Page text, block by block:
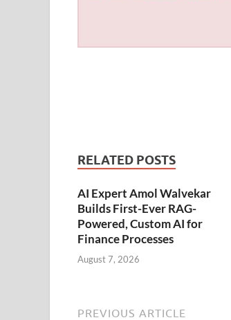
RELATED POSTS
AI Expert Amol Walvekar
Builds First-Ever RAG-
Powered, Custom AI for
Finance Processes
August 7, 2026
PREVIOUS ARTICLE